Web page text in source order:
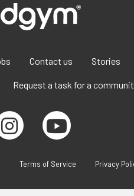
Contact us Stories
Request a task for a
Terms of Service Privacy